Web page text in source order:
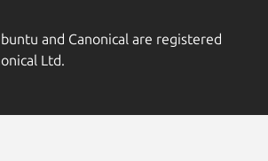
and Canonical are registered
Ltd.